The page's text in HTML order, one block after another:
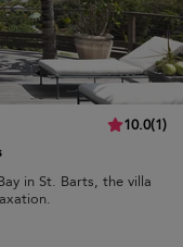
10.0(1)
in St. Barts, the villa